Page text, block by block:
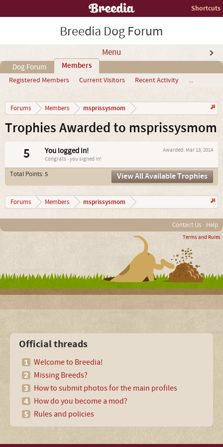
Shortcuts
Breedia Dog Forum
Menu
Dog Forum Members
Registered Members Current Visitors Recent Activity ...
Forums Members msprissysmom
Trophies Awarded to msprissysmom
5 Awarded: Mar 13, 2014
You logged in!
Congrats - you signed in!
Total Points: 5 View All Available Trophies
Forums Members msprissysmom
Contact Us Help
Terms and Rules
Official threads
Welcome to Breedia!
Missing Breeds?
How to submit photos for the main profiles
How do you become a mod?
Rules and policies